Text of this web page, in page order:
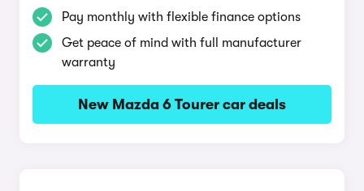
Pay monthly with flexible finance options
Get peace of mind with full manufacturer
warranty
New Mazda 6 Tourer car deals